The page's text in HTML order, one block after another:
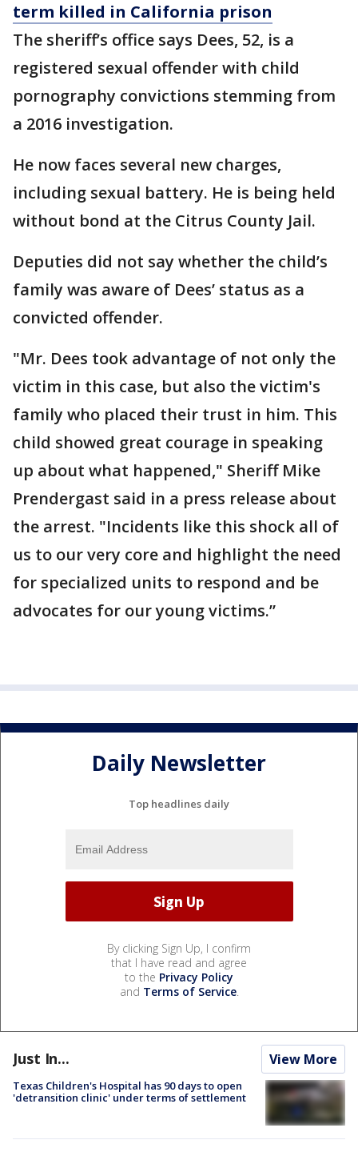
term killed in California prison
The sheriff’s office says Dees, 52, is a
registered sexual offender with child
pornography convictions stemming from
a 2016 investigation.
He now faces several new charges,
including sexual battery. He is being held
without bond at the Citrus County Jail.
Deputies did not say whether the child’s
family was aware of Dees’ status as a
convicted offender.
"Mr. Dees took advantage of not only the
victim in this case, but also the victim's
family who placed their trust in him. This
child showed great courage in speaking
up about what happened," Sheriff Mike
Prendergast said in a press release about
the arrest. "Incidents like this shock all of
us to our very core and highlight the need
for specialized units to respond and be
advocates for our young victims.”
Daily Newsletter
Top headlines daily
By clicking Sign Up, I confirm
that I have read and agree
to the Privacy Policy
and Terms of Service.
Just In... View More
Texas Children's Hospital has 90 days to open
'detransition clinic' under terms of settlement